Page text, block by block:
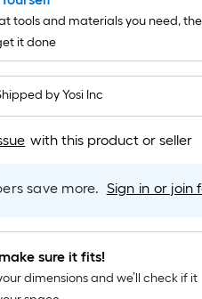
based
on
the
length
of
a
single
A
foot
of
10-
foot-
tools and materials you need,
it done
byYosi Inc
with this product or seller
save more. Sign in or join
sure it fits!
dimensions and we’ll check if it